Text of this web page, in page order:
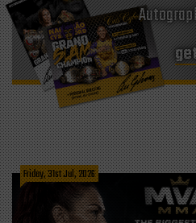
Friday, 31st Jul, 2026